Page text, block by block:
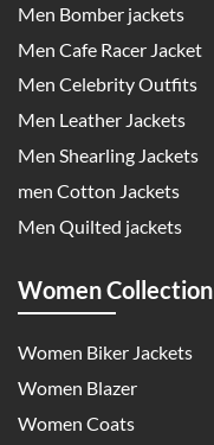
Men Bomber jackets
Men Cafe Racer Jacket
Men Celebrity Outfits
Men Leather Jackets
Men Shearling Jackets
men Cotton Jackets
Men Quilted jackets
Women Collection
Women Biker Jackets
Women Blazer
Women Coats